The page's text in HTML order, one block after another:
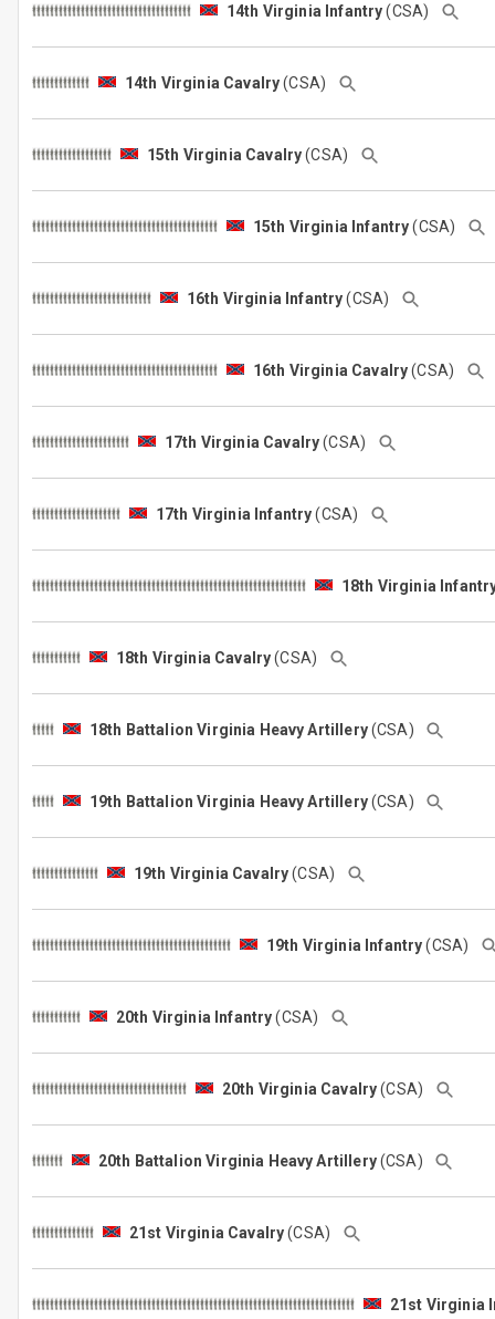
14th Virginia Infantry(CSA)
14th Virginia Cavalry(CSA)
15th Virginia Cavalry(CSA)
15th Virginia Infantry(CSA)
16th Virginia Infantry(CSA)
16th Virginia Cavalry(CSA)
17th Virginia Cavalry(CSA)
17th Virginia Infantry(CSA)
18th Virginia
18th Virginia Cavalry(CSA)
18th Battalion Virginia Heavy Artillery(CSA)
19th Battalion Virginia Heavy Artillery(CSA)
19th Virginia Cavalry(CSA)
19th Virginia Infantry(CSA)
20th Virginia Infantry(CSA)
20th Virginia Cavalry(CSA)
20th Battalion Virginia Heavy Artillery(CSA)
21st Virginia Cavalry(CSA)
21st Virginia